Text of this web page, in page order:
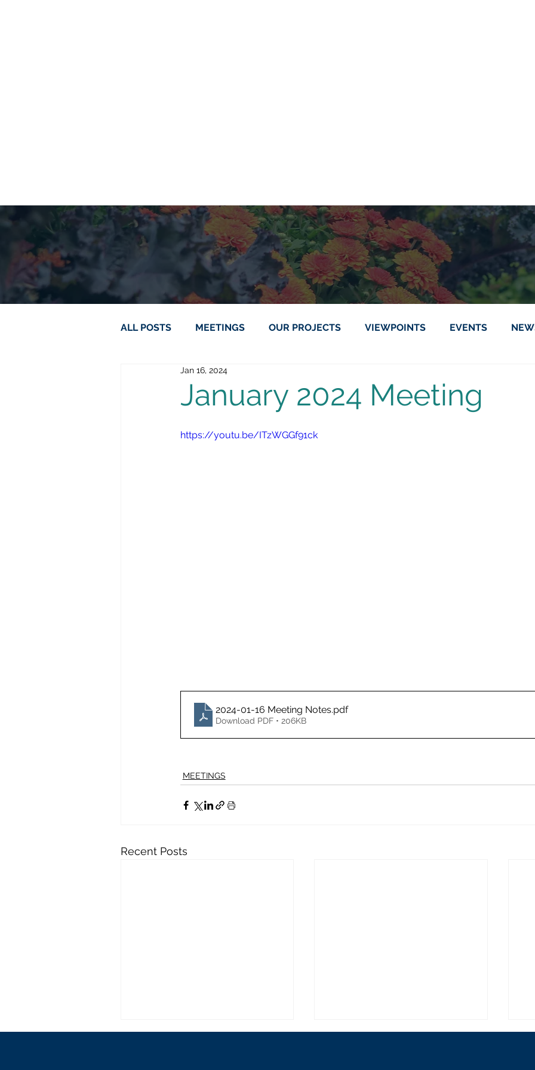
ALL POSTS MEETINGS OUR PROJECTS VIEWPOINTS EVENTS
January 2024 Meeting
Jan 16, 2024
https://youtu.be/ITzWGGf91ck
2024-01-16 Meeting Notes.pdf
Download PDF • 206KB
MEETINGS
Recent Posts